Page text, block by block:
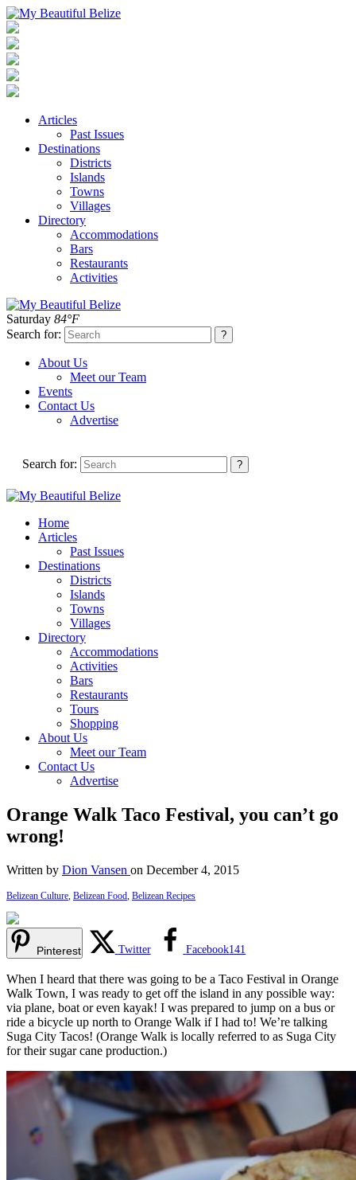
Articles
Past Issues
Destinations
Districts
Islands
Towns
Villages
Directory
Accommodations
Bars
Restaurants
Activities
Saturday 84°F
Search for:
About Us
Meet our Team
Events
Contact Us
Advertise
Search for:
Home
Articles
Past Issues
Destinations
Districts
Islands
Towns
Villages
Directory
Accommodations
Activities
Bars
Restaurants
Tours
Shopping
About Us
Meet our Team
Contact Us
Advertise
Orange Walk Taco Festival, you can’t go
wrong!
Written by Dion Vansen on December 4, 2015
Belizean Culture, Belizean Food, Belizean Recipes
Pinterest Twitter Facebook141
When I heard that there was going to be a Taco Festival in Orange
Walk Town, I was ready to get off the island in any possible way:
via plane, boat or even kayak! I was prepared to jump on a bus or
ride a bicycle up north to Orange Walk if I had to! We’re talking
Suga City Tacos! (Orange Walk is locally referred to as Suga City
for their sugar cane production.)